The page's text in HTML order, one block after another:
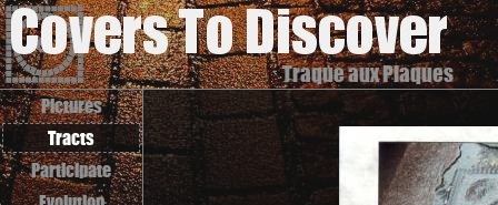
Traque aux Plaques
Pictures
Tracts
Participate